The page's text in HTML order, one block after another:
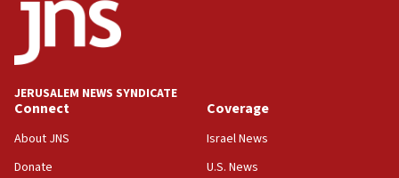
Oct. 7 Hamas terrorist arrested posing as Gaza aid
truck driver
08:50
surrounding Arab countries
vessels under Iran blockade
JERUSALEM NEWS SYNDICATE
Connect
About JNS
Donate
Coverage
Israel News
U.S. News